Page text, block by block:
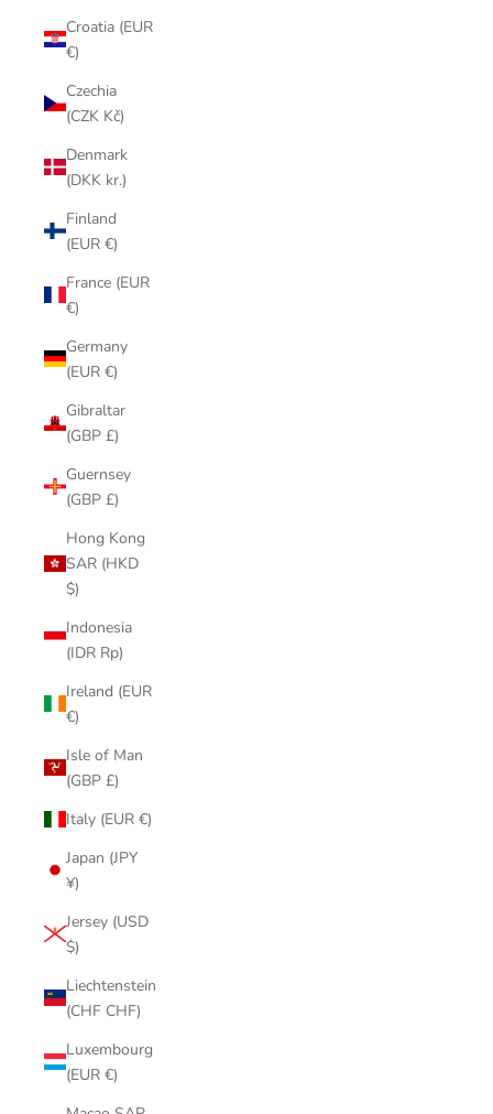
Croatia (EUR
€)
Czechia
(CZK Kč)
Denmark
(DKK kr.)
Finland
(EUR €)
France (EUR
€)
Germany
(EUR €)
Gibraltar
(GBP £)
Guernsey
(GBP £)
Hong Kong
SAR (HKD
$)
Indonesia
(IDR Rp)
Ireland (EUR
€)
Isle of Man
(GBP £)
Italy (EUR €)
Japan (JPY
¥)
Jersey (USD
$)
Liechtenstein
(CHF CHF)
Luxembourg
(EUR €)